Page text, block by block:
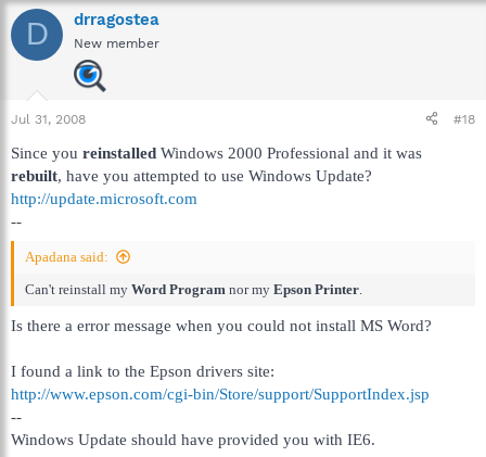
D drragostea
New member
Jul 31, 2008 #18
Since you reinstalled Windows 2000 Professional and it was
rebuilt, have you attempted to use Windows Update?
http://update.microsoft.com
--
Apadana said:
Can't reinstall my Word Program nor my Epson Printer.
Is there a error message when you could not install MS Word?
I found a link to the Epson drivers site:
http://www.epson.com/cgi-bin/Store/support/SupportIndex.jsp
--
Windows Update should have provided you with IE6.